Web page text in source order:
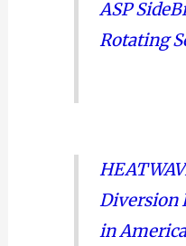
ASP
Rotating
Diversion
in America